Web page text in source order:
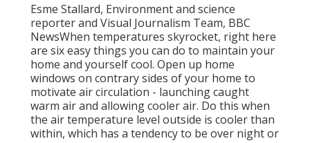
Esme Stallard, Environment and science
reporter and Visual Journalism Team, BBC
NewsWhen temperatures skyrocket, right here
are six easy things you can do to maintain your
home and yourself cool. Open up home
windows on contrary sides of your home to
motivate air circulation - launching caught
warm air and allowing cooler air. Do this when
the air temperature level outside is cooler than
within, which has a tendency to be over night or